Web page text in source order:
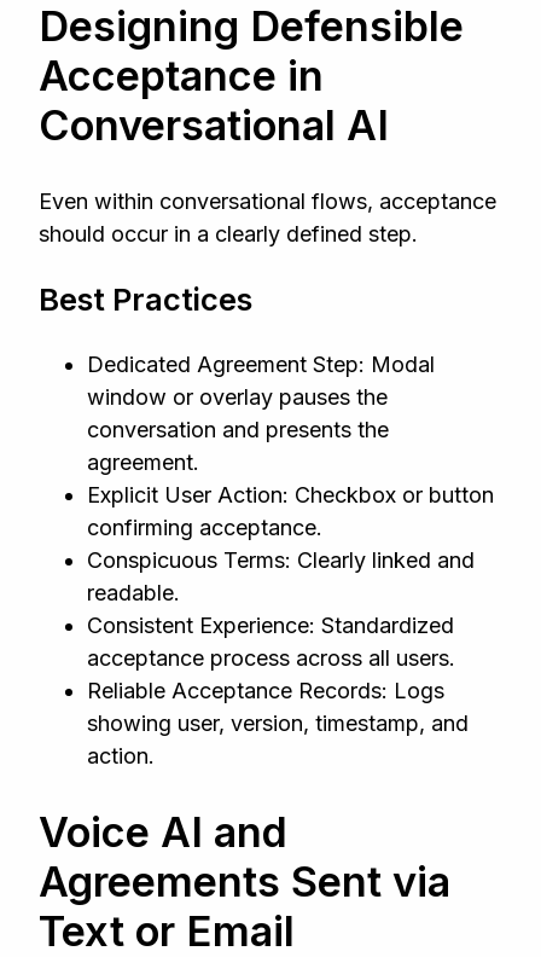
Designing Defensible
Acceptance in
Conversational AI
Even within conversational flows, acceptance
should occur in a clearly defined step.
Best Practices
Dedicated Agreement Step: Modal
window or overlay pauses the
conversation and presents the
agreement.
Explicit User Action: Checkbox or button
confirming acceptance.
Conspicuous Terms: Clearly linked and
readable.
Consistent Experience: Standardized
acceptance process across all users.
Reliable Acceptance Records: Logs
showing user, version, timestamp, and
action.
Voice AI and
Agreements Sent via
Text or Email